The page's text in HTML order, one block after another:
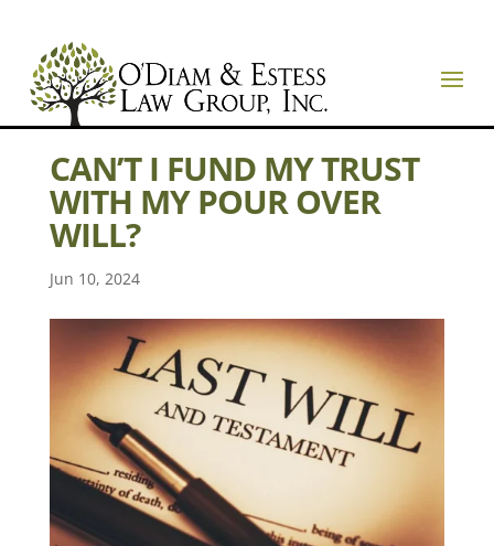
CAN’T I FUND MY TRUST
WITH MY POUR OVER
WILL?
Jun 10, 2024